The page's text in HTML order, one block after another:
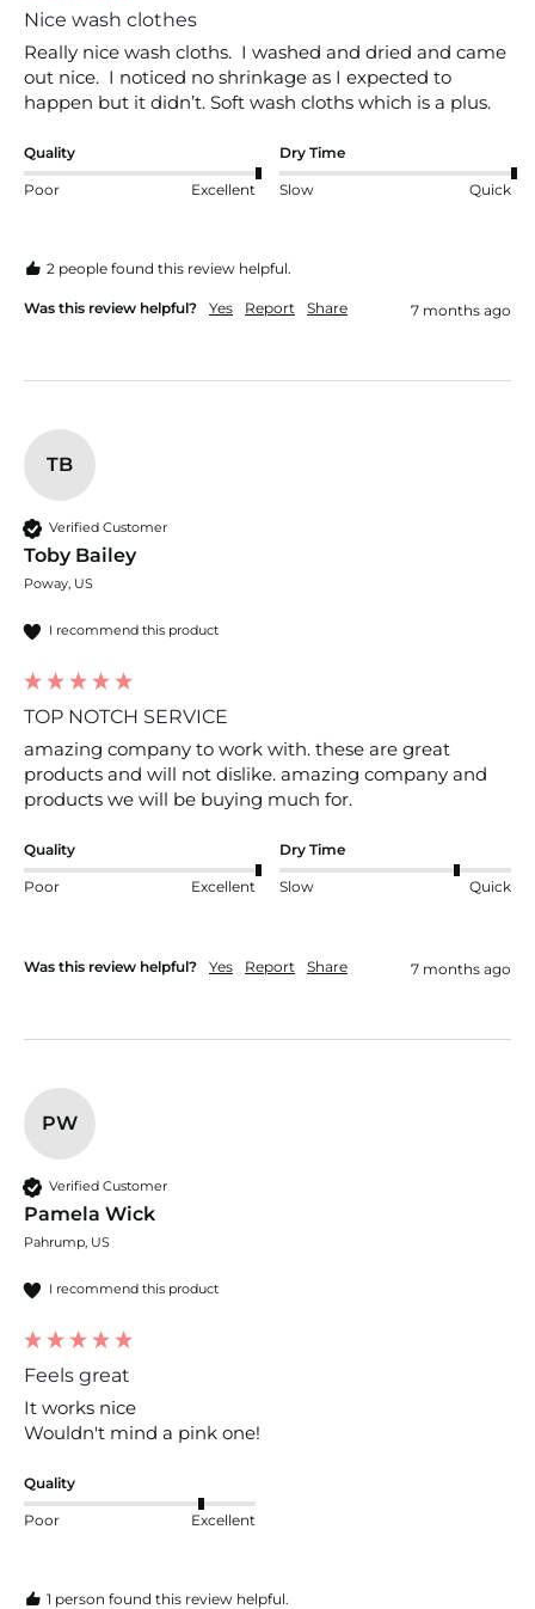
Nice wash clothes
Really nice wash cloths.  I washed and dried and came
out nice.  I noticed no shrinkage as I expected to
happen but it didn’t. Soft wash cloths which is a plus.
Quality
Poor Excellent
Dry Time
Slow Quick
2 people found this review helpful.
Was this review helpful? Yes Report Share 7 months ago
TB
Verified Customer
Toby Bailey
Poway, US
I recommend this product
TOP NOTCH SERVICE
amazing company to work with. these are great
products and will not dislike. amazing company and
products we will be buying much for.
Quality
Poor Excellent
Dry Time
Slow Quick
Was this review helpful? Yes Report Share 7 months ago
PW
Verified Customer
Pamela Wick
Pahrump, US
I recommend this product
Feels great
It works nice
Wouldn't mind a pink one!
Quality
Poor Excellent
1 person found this review helpful.